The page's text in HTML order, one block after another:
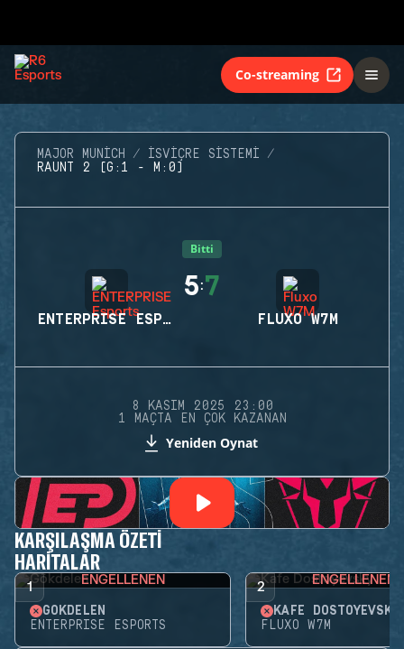
Co-streaming
MAJOR MUNICH
İSVIÇRE SISTEMI
RAUNT 2 (G:1 - M:0)
Bitti
ENTERPRISE ESPORTS
5:7
FLUXO W7M
8 KASIM 2025 23:00
1 MAÇTA EN ÇOK KAZANAN
Yeniden Oynat
KARŞILAŞMA ÖZETI
HARITALAR
1 ENGELLENEN
GÖKDELEN
ENTERPRISE ESPORTS
2 ENGELLENEN
KAFE DOSTOYEVSKY
FLUXO W7M